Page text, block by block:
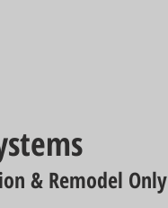
& Remodel Only